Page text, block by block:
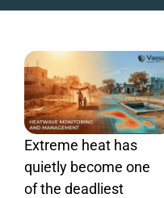
Extreme heat has
quietly become one
of the deadliest